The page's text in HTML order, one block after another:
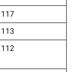
117
113
112